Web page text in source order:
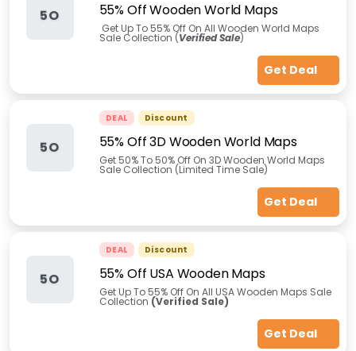
5O 55% Off Wooden World Maps
Get Up To 55% Off On All Wooden World Maps
Sale Collection (Verified Sale)
Get Deal
5O
DEAL Discount
55% Off 3D Wooden World Maps
Get 50% To 50% Off On 3D Wooden World Maps
Sale Collection (Limited Time Sale)
Get Deal
5O
DEAL Discount
55% Off USA Wooden Maps
Get Up To 55% Off On All USA Wooden Maps Sale
Collection (Verified Sale)
Get Deal